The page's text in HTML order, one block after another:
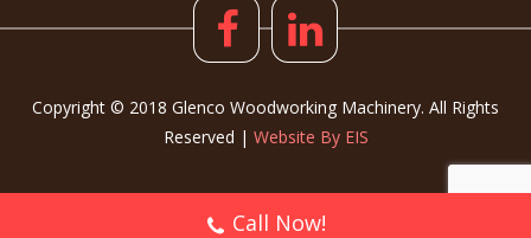
Copyright © 2018 Glenco Woodworking Machinery. All Rights
Reserved | Website By EIS
Call Now!